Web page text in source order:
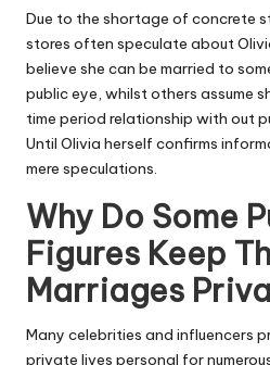
Due to the shortage of concrete
stores often speculate about
believe she can be married to
public eye, whilst others assume
time period relationship with out
Until Olivia herself confirms
mere speculations.
Why Do Some
Figures Keep
Marriages
Many celebrities and influencers
private lives personal for